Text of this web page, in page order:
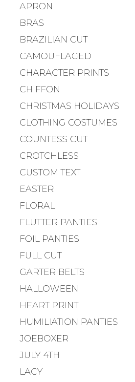
APRON
BRAS
BRAZILIAN CUT
CAMOUFLAGED
CHARACTER PRINTS
CHIFFON
CHRISTMAS HOLIDAYS
CLOTHING COSTUMES
COUNTESS CUT
CROTCHLESS
CUSTOM TEXT
EASTER
FLORAL
FLUTTER PANTIES
FOIL PANTIES
FULL CUT
GARTER BELTS
HALLOWEEN
HEART PRINT
HUMILIATION PANTIES
JOEBOXER
JULY 4TH
LACY